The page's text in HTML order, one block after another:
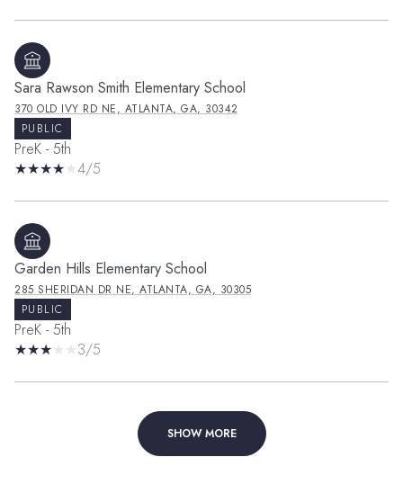
Sara Rawson Smith Elementary School
370 OLD IVY RD NE, ATLANTA, GA, 30342
PUBLIC
PreK - 5th
4/5
Garden Hills Elementary School
285 SHERIDAN DR NE, ATLANTA, GA, 30305
PUBLIC
PreK - 5th
3/5
SHOW MORE